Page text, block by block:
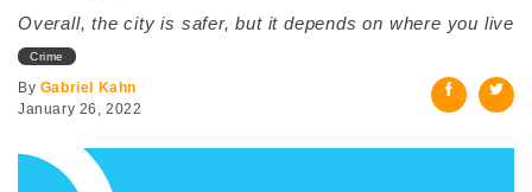
Overall, the city is safer, but it depends on where you live
Crime
By Gabriel Kahn
January 26, 2022